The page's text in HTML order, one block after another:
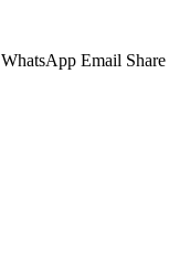
WhatsApp Email Share